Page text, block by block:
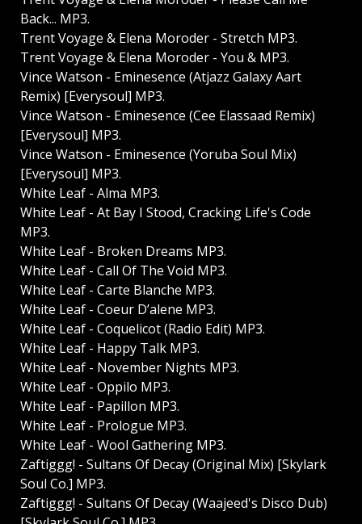
Back... MP3.
Trent Voyage & Elena Moroder - Stretch MP3.
Trent Voyage & Elena Moroder - You & MP3.
Vince Watson - Eminesence (Atjazz Galaxy Aart
Remix) [Everysoul] MP3.
Vince Watson - Eminesence (Cee Elassaad Remix)
[Everysoul] MP3.
Vince Watson - Eminesence (Yoruba Soul Mix)
[Everysoul] MP3.
White Leaf - Alma MP3.
White Leaf - At Bay I Stood, Cracking Life's Code
MP3.
White Leaf - Broken Dreams MP3.
White Leaf - Call Of The Void MP3.
White Leaf - Carte Blanche MP3.
White Leaf - Coeur D’alene MP3.
White Leaf - Coquelicot (Radio Edit) MP3.
White Leaf - Happy Talk MP3.
White Leaf - November Nights MP3.
White Leaf - Oppilo MP3.
White Leaf - Papillon MP3.
White Leaf - Prologue MP3.
White Leaf - Wool Gathering MP3.
Zaftiggg! - Sultans Of Decay (Original Mix) [Skylark
Soul Co.] MP3.
Zaftiggg! - Sultans Of Decay (Waajeed's Disco Dub)